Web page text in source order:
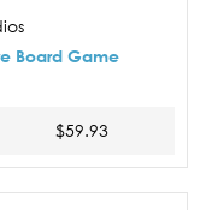
Board Game
$59.93